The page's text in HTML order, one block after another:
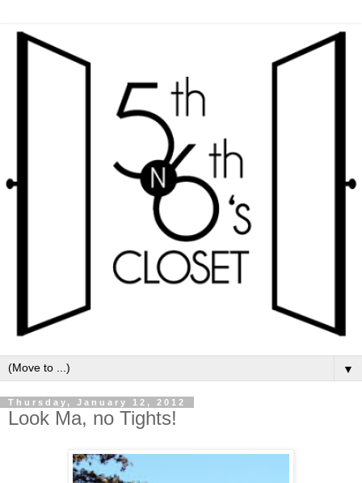
▼
Thursday, January 12, 2012
Look Ma, no Tights!